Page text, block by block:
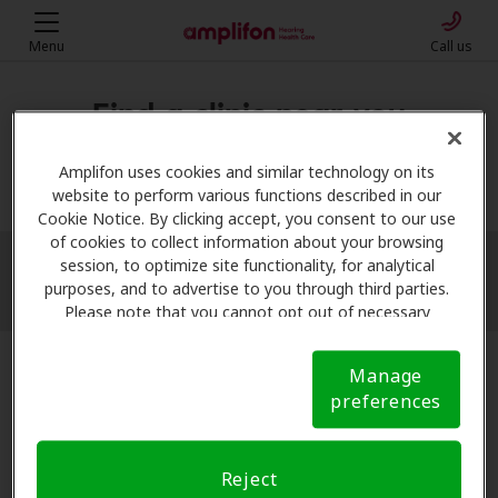
Amplifon uses cookies and similar technology on its
website to perform various functions described in our
Cookie Notice. By clicking accept, you consent to our use
of cookies to collect information about your browsing
session, to optimize site functionality, for analytical
purposes, and to advertise to you through third parties.
Please note that you cannot opt out of necessary
Notice (link here below). If you are using an opt-out
preference signal, we will honor that signal. Cookie
Manage
preferences
Reject
Menu Call us
Find a clinic near you
My location
More filters